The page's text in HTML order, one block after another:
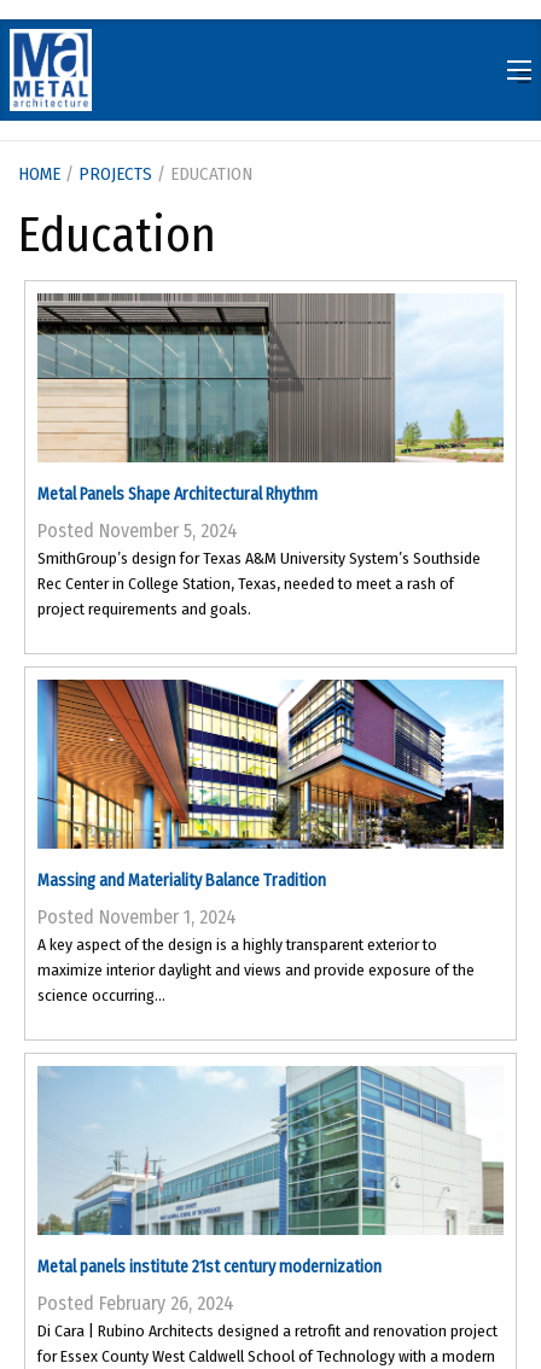
to
content
HOME / PROJECTS / EDUCATION
Education
Metal Panels Shape Architectural Rhythm
Posted November 5, 2024
SmithGroup’s design for Texas A&M University System’s Southside
Rec Center in College Station, Texas, needed to meet a rash of
project requirements and goals.
Massing and Materiality Balance Tradition
Posted November 1, 2024
A key aspect of the design is a highly transparent exterior to
maximize interior daylight and views and provide exposure of the
science occurring...
Metal panels institute 21st century modernization
Posted February 26, 2024
Di Cara | Rubino Architects designed a retrofit and renovation project
for Essex County West Caldwell School of Technology with a modern